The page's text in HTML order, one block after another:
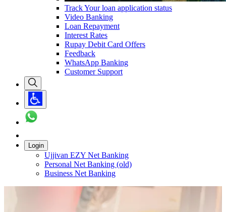
Track Your loan application status
Video Banking
Loan Repayment
Interest Rates
Rupay Debit Card Offers
Feedback
WhatsApp Banking
Customer Support
Login
Ujjivan EZY Net Banking
Personal Net Banking (old)
Business Net Banking